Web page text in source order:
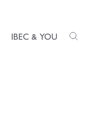
IBEC & YOU